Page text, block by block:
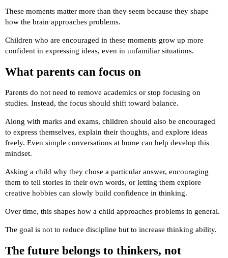
These moments matter more than they seem because they shape
how the brain approaches problems.
Children who are encouraged in these moments grow up more
confident in expressing ideas, even in unfamiliar situations.
What parents can focus on
Parents do not need to remove academics or stop focusing on
studies. Instead, the focus should shift toward balance.
Along with marks and exams, children should also be encouraged
to express themselves, explain their thoughts, and explore ideas
freely. Even simple conversations at home can help develop this
mindset.
Asking a child why they chose a particular answer, encouraging
them to tell stories in their own words, or letting them explore
creative hobbies can slowly build confidence in thinking.
Over time, this shapes how a child approaches problems in general.
The goal is not to reduce discipline but to increase thinking ability.
The future belongs to thinkers, not